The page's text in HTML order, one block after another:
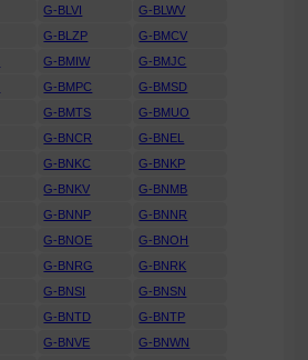
G-BLVI
G-BLWV
G-BLZP
G-BMCV
G-BMIW
G-BMJC
G-BMPC
G-BMSD
G-BMTS
G-BMUO
G-BNCR
G-BNEL
G-BNKC
G-BNKP
G-BNKV
G-BNMB
G-BNNP
G-BNNR
G-BNOE
G-BNOH
G-BNRG
G-BNRK
G-BNSI
G-BNSN
G-BNTD
G-BNTP
G-BNVE
G-BNWN